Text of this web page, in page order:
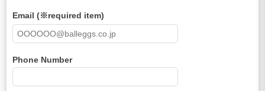
Email (※required item)
Phone Number